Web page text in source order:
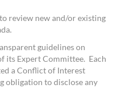
review new and/or existing
guidelines on
its Expert Committee. Each
a Conflict of Interest
obligation to disclose any